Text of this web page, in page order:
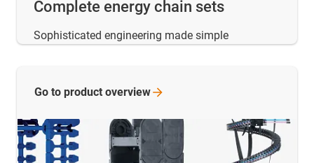
Complete energy chain sets
Sophisticated engineering made simple
Go to product overview